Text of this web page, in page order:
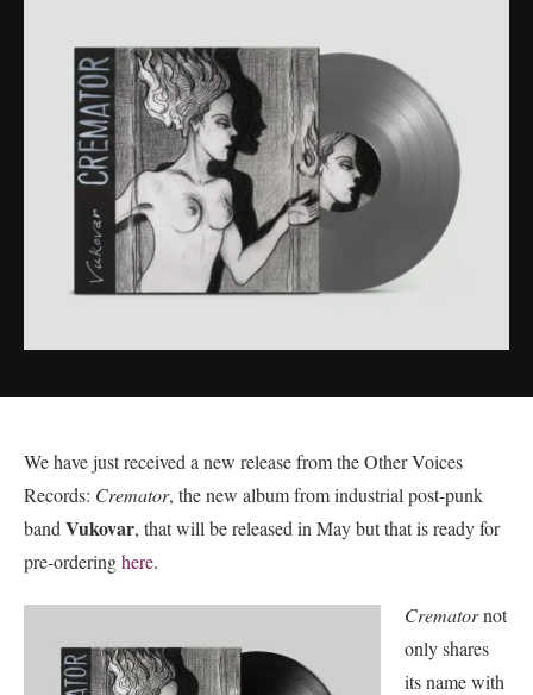
We have just received a new release from the Other Voices
Records: Cremator, the new album from industrial post-punk
band Vukovar, that will be released in May but that is ready for
pre-orderinghere.
Crematornot
only shares
its name with